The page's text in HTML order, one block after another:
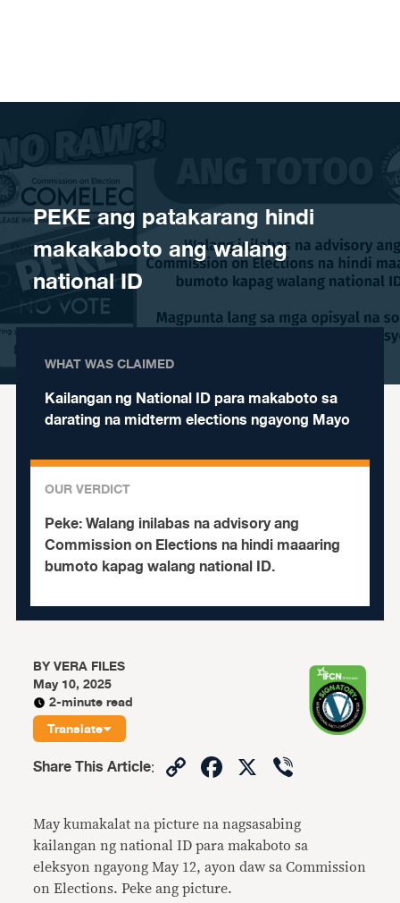
PEKE ang patakarang hindi
makakaboto ang walang
national ID
WHAT WAS CLAIMED
Kailangan ng National ID para makaboto sa
darating na midterm elections ngayong Mayo
OUR VERDICT
Peke:Walang inilabas na advisory ang
Commission on Elections na hindi maaaring
bumoto kapag walang national ID.
BYVERA FILES
May 10, 2025
2-minute read
Translate
Share This Article: CopyFacebook
X
May kumakalat na picture na nagsasabing
kailangan ng national ID para makaboto sa
eleksyon ngayong May 12, ayon daw sa Commission
on Elections. Peke ang picture.